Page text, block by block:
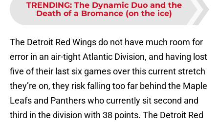
TRENDING: The Dynamic Duo and the
Death of a Bromance (on the ice)
The Detroit Red Wings do not have much room for
error in an air-tight Atlantic Division, and having lost
five of their last six games over this current stretch
they’re on, they risk falling too far behind the Maple
Leafs and Panthers who currently sit second and
third in the division with 38 points. The Detroit Red